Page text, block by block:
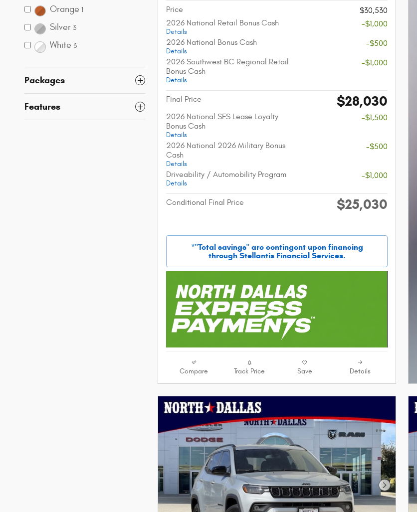
Orange 1
Silver 3
White 3
Packages
Features
Price
$30,530
2026 National Retail Bonus Cash
Details
-$1,000
2026 National Bonus Cash
Details
-$500
2026 Southwest BC Regional Retail
Bonus Cash
Details
-$1,000
Final Price $28,030
2026 National SFS Lease Loyalty
Bonus Cash
Details
-$1,500
2026 National 2026 Military Bonus
Cash
Details
-$500
Driveability / Automobility Program
Details
-$1,000
Conditional Final Price $25,030
*"Total savings" are contingent upon financing
through Stellantis Financial Services.
Compare Track Price Save Details
Next Photo